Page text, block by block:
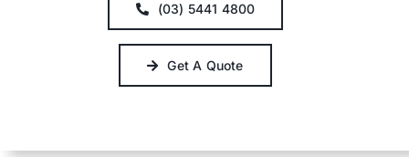
(03) 5441 4800
Get A Quote